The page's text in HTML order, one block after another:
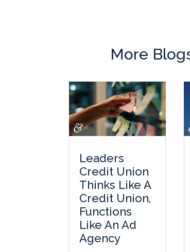
More
Leaders
Credit Union
Thinks Like A
Credit Union,
Functions
Like An Ad
Agency